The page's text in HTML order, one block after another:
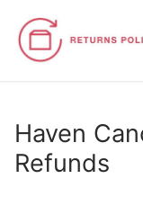
content
Haven
Refunds